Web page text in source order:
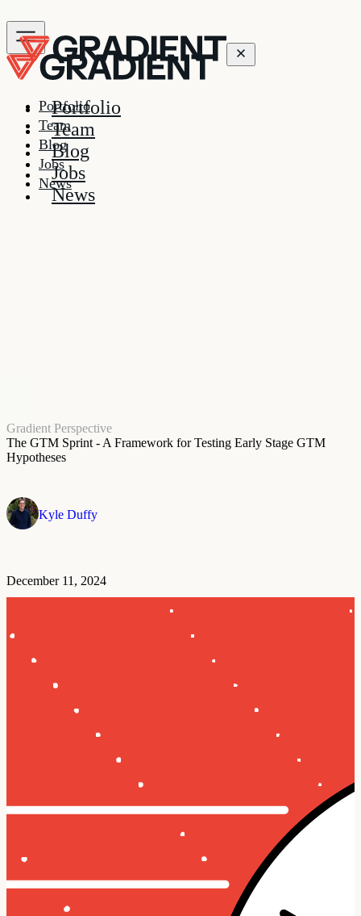
Portfolio
Team
Blog
Jobs
News
Portfolio
Team
Blog
Jobs
News
Gradient Perspective
The GTM Sprint - A Framework for Testing Early Stage GTM
Hypotheses
Kyle Duffy
December 11, 2024